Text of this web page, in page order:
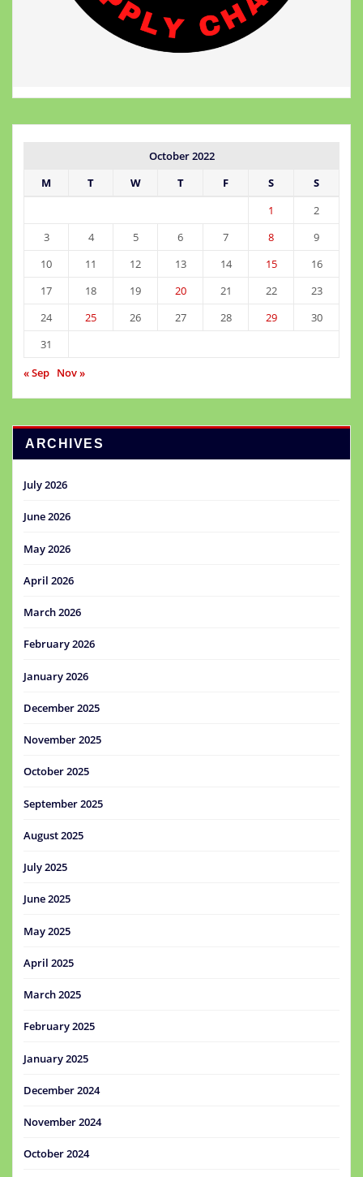
October 2022
M
T W T F S
S
1
2
3
4 5 6 7 8
9
10
11 12 13 14 15
16
17
18 19 20 21 22
23
24
25 26 27 28 29
30
31
« Sep Nov »
ARCHIVES
July 2026
June 2026
May 2026
April 2026
March 2026
February 2026
January 2026
December 2025
November 2025
October 2025
September 2025
August 2025
July 2025
June 2025
May 2025
April 2025
March 2025
February 2025
January 2025
December 2024
November 2024
October 2024